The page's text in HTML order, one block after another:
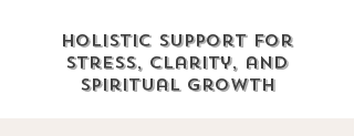
Holistic support for
stress, clarity, and
spiritual growth